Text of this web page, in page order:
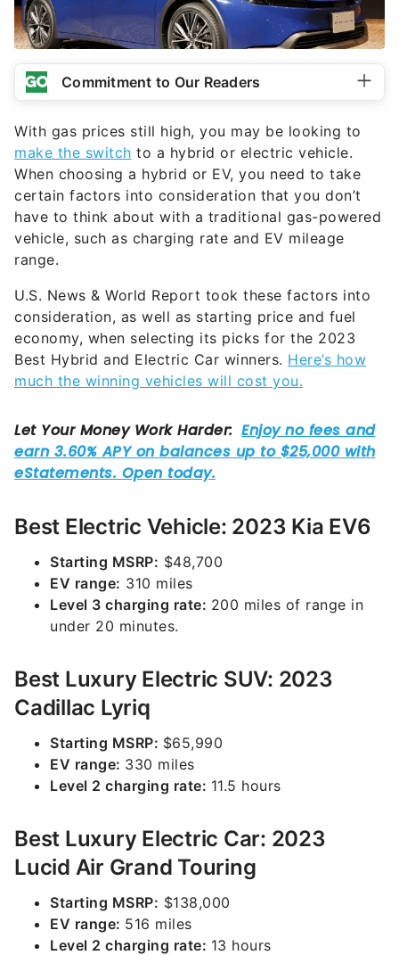
Commitment to Our Readers
With gas prices still high, you may be looking to
make the switch to a hybrid or electric vehicle.
When choosing a hybrid or EV, you need to take
certain factors into consideration that you don’t
have to think about with a traditional gas-powered
vehicle, such as charging rate and EV mileage
range.
U.S. News & World Report took these factors into
consideration, as well as starting price and fuel
economy, when selecting its picks for the 2023
Best Hybrid and Electric Car winners. Here’s how
much the winning vehicles will cost you.
Best Electric Vehicle: 2023 Kia EV6
Starting MSRP: $48,700
EV range: 310 miles
Level 3 charging rate: 200 miles of range in
under 20 minutes.
Best Luxury Electric SUV: 2023
Cadillac Lyriq
Starting MSRP: $65,990
EV range: 330 miles
Level 2 charging rate: 11.5 hours
Best Luxury Electric Car: 2023
Lucid Air Grand Touring
Starting MSRP: $138,000
EV range: 516 miles
Level 2 charging rate: 13 hours